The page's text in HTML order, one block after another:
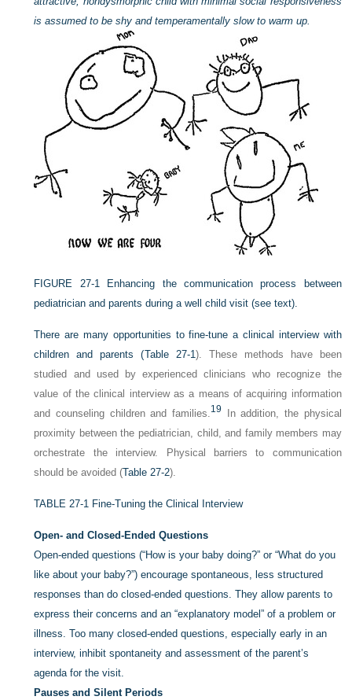
is assumed to be shy and temperamentally slow to warm up.
FIGURE 27-1
Enhancing the communication process between
pediatrician and parents during a well child visit (see text).
There are many opportunities to fine-tune a clinical interview with
children and parents (Table 27-1). These methods have been
studied and used by experienced clinicians who recognize the
value of the clinical interview as a means of acquiring information
and counseling children and families.19
In addition, the physical
proximity between the pediatrician, child, and family members may
orchestrate the interview. Physical barriers to communication
should be avoided (Table 27-2).
TABLE 27-1 Fine-Tuning the Clinical Interview
Open- and Closed-Ended Questions
Open-ended questions (“How is your baby doing?” or “What do you
like about your baby?”) encourage spontaneous, less structured
responses than do closed-ended questions. They allow parents to
express their concerns and an “explanatory model” of a problem or
illness. Too many closed-ended questions, especially early in an
interview, inhibit spontaneity and assessment of the parent’s
agenda for the visit.
Pauses and Silent Periods